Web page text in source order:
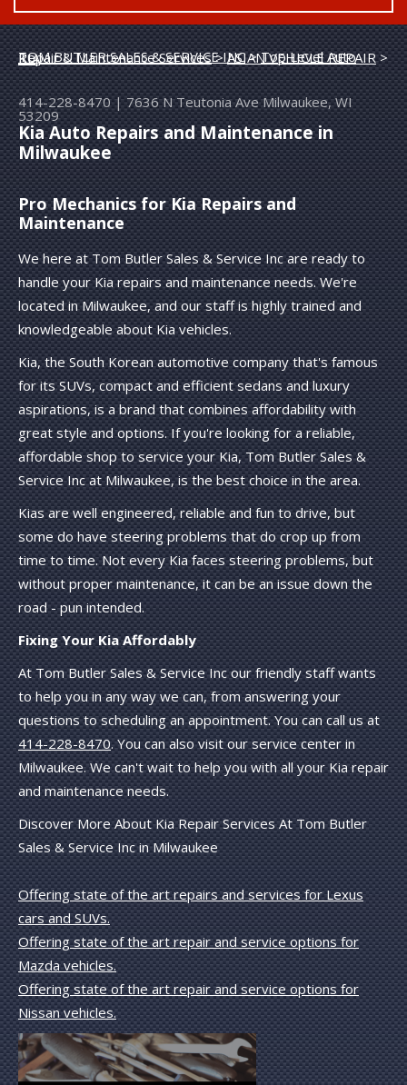
TOM BUTLER SALES & SERVICE INC>
Top Level Auto Repair & Maintenance Services>ASIAN VEHICLE REPAIR>
KIA
414-228-8470|7636 N Teutonia Ave Milwaukee, WI
53209
Kia Auto Repairs and Maintenance in
Milwaukee
Pro Mechanics for Kia Repairs and
Maintenance
We here at Tom Butler Sales & Service Inc are ready to
handle your Kia repairs and maintenance needs. We're
located in Milwaukee, and our staff is highly trained and
knowledgeable about Kia vehicles.
Kia, the South Korean automotive company that's famous
for its SUVs, compact and efficient sedans and luxury
aspirations, is a brand that combines affordability with
great style and options. If you're looking for a reliable,
affordable shop to service your Kia, Tom Butler Sales &
Service Inc at Milwaukee, is the best choice in the area.
Kias are well engineered, reliable and fun to drive, but
some do have steering problems that do crop up from
time to time. Not every Kia faces steering problems, but
without proper maintenance, it can be an issue down the
road - pun intended.
Fixing Your Kia Affordably
At Tom Butler Sales & Service Inc our friendly staff wants
to help you in any way we can, from answering your
questions to scheduling an appointment. You can call us at
414-228-8470. You can also visit our service center in
Milwaukee. We can't wait to help you with all your Kia repair
and maintenance needs.
Discover More About Kia Repair Services At Tom Butler
Sales & Service Inc in Milwaukee
Offering state of the art repairs and services for Lexus
cars and SUVs.
Offering state of the art repair and service options for
Mazda vehicles.
Offering state of the art repair and service options for
Nissan vehicles.